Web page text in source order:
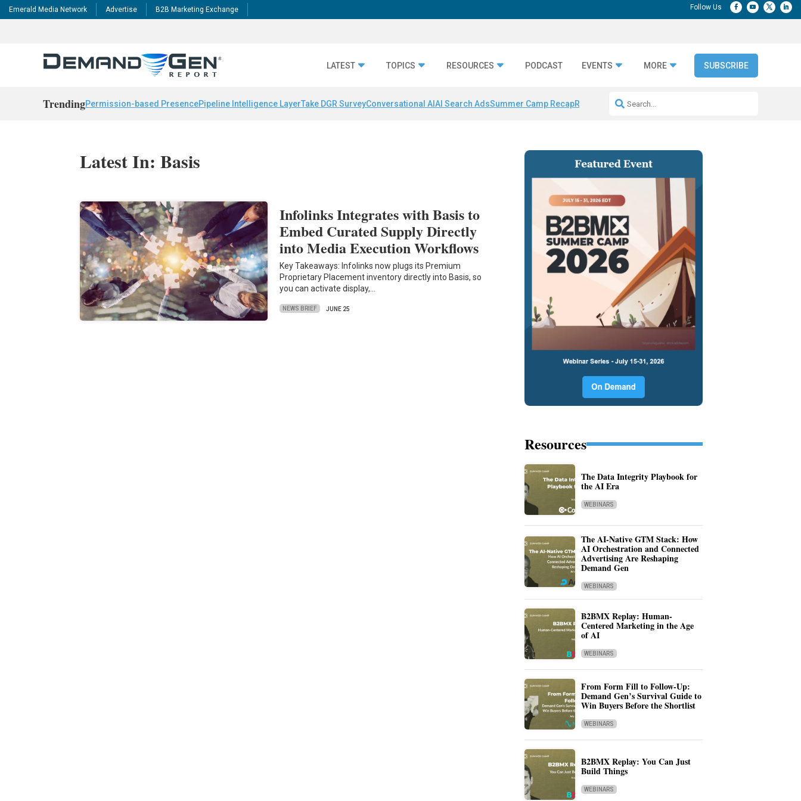
Emerald Media Network Advertise B2B Marketing Exchange
LATEST TOPICS RESOURCES PODCAST EVENTS MORE SUBSCRIBE
TrendingPermission-based PresencePipeline Intelligence LayerTake DGR SurveyConversational AI AI Search AdsSummer Camp RecapRepeatable AI Workflows
Latest In: Basis
Infolinks Integrates with Basis to
Embed Curated Supply Directly
into Media Execution Workflows
Key Takeaways: Infolinks now plugs its Premium
Proprietary Placement inventory directly into Basis, so
you can activate display,…
NEWS BRIEF JUNE 25
Resources
The Data Integrity Playbook for
the AI Era
WEBINARS
The AI-Native GTM Stack: How
AI Orchestration and Connected
Advertising Are Reshaping
Demand Gen
WEBINARS
B2BMX Replay: Human-
Centered Marketing in the Age
of AI
WEBINARS
From Form Fill to Follow-Up:
Demand Gen’s Survival Guide to
Win Buyers Before the Shortlist
WEBINARS
B2BMX Replay: You Can Just
Build Things
WEBINARS